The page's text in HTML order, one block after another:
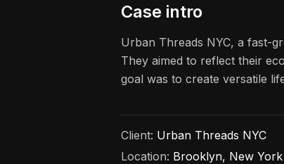
Case intro
Urban Threads NYC, a fast-
They aimed to reflect their
goal was to create versatile
Client: Urban Threads NYC
Location: Brooklyn, New York